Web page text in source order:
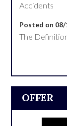
Accidents
Posted on
The
OFFER